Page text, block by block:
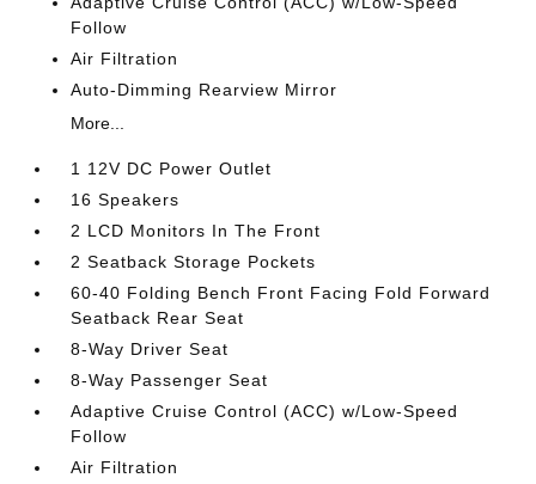
Follow
Air Filtration
Auto-Dimming Rearview Mirror
More...
1 12V DC Power Outlet
16 Speakers
2 LCD Monitors In The Front
2 Seatback Storage Pockets
60-40 Folding Bench Front Facing Fold Forward
Seatback Rear Seat
8-Way Driver Seat
8-Way Passenger Seat
Adaptive Cruise Control (ACC) w/Low-Speed
Follow
Air Filtration